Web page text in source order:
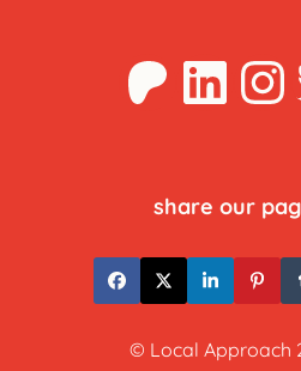
share our
© Local Approach